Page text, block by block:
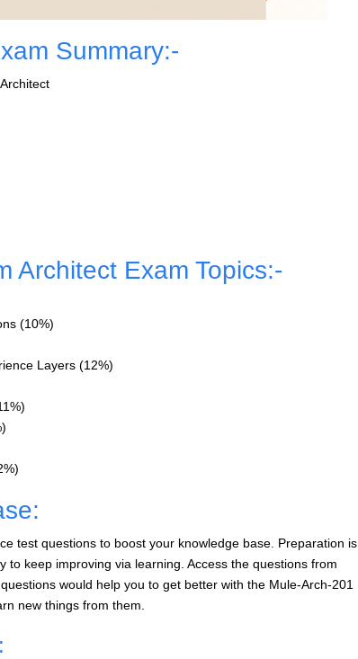
Summary:-
Architect Exam Topics:-
(10%)
Layers (12%)
test questions to boost your knowledge base. Preparation is
keep improving via learning. Access the questions from
would help you to get better with the Mule-Arch-201
new things from them.